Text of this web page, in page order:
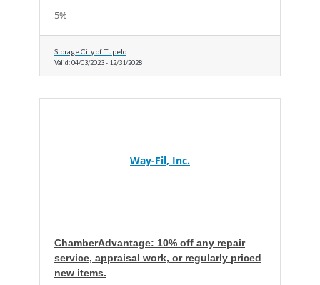
5%
Storage City of Tupelo
Valid:04/03/2023- 12/31/2028
Way-Fil, Inc.
ChamberAdvantage: 10% off any repair
service, appraisal work, or regularly priced
new items.